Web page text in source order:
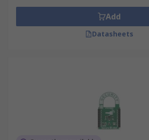
Add
Datasheets